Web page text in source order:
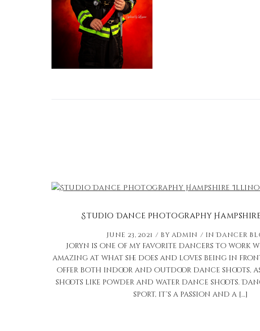
Studio Dance Photography
June 23, 2021 by admin inDancer
Joryn is one of my favorite dancers to work
amazing at what she does and loves being in
offer both indoor and outdoor dance shoots,
shoots like powder and water dance shoots.
sport, it’s a passion and a […]